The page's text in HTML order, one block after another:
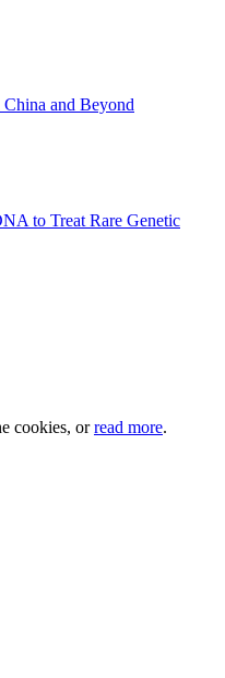
and Beyond
to Treat Rare Genetic
cookies, orread more.